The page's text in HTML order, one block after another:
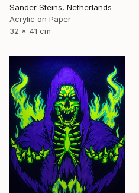
Sander Steins, Netherlands
Acrylic on Paper
32 x 41 cm